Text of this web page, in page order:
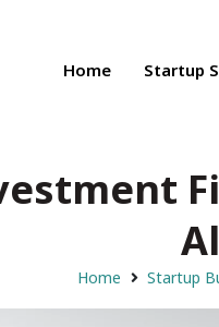
Home Startup
Home Startup